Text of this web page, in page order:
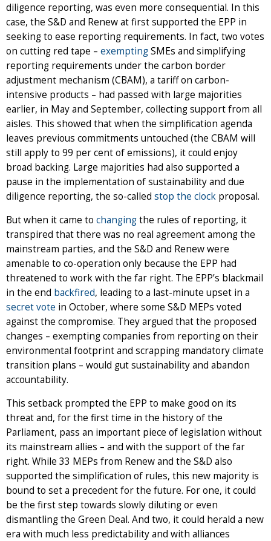
diligence reporting, was even more consequential. In this
case, the S&D and Renew at first supported the EPP in
seeking to ease reporting requirements. In fact, two votes
on cutting red tape – exemptingSMEs and simplifying
reporting requirements under the carbon border
adjustment mechanism (CBAM), a tariff on carbon-
intensive products – had passed with large majorities
earlier, in May and September, collecting support from all
aisles. This showed that when the simplification agenda
leaves previous commitments untouched (the CBAM will
still apply to 99 per cent of emissions), it could enjoy
broad backing. Large majorities had also supported a
pause in the implementation of sustainability and due
diligence reporting, the so-called stop the clock proposal.
But when it came to changingthe rules of reporting, it
transpired that there was no real agreement among the
mainstream parties, and the S&D and Renew were
amenable to co-operation only because the EPP had
threatened to work with the far right. The EPP’s blackmail
in the end backfired, leading to a last-minute upset in a
secret vote in October, where some S&D MEPs voted
against the compromise. They argued that the proposed
changes – exempting companies from reporting on their
environmental footprint and scrapping mandatory climate
transition plans – would gut sustainability and abandon
accountability.
This setback prompted the EPP to make good on its
threat and, for the first time in the history of the
Parliament, pass an important piece of legislation without
its mainstream allies – and with the support of the far
right. While 33 MEPs from Renew and the S&D also
supported the simplification of rules, this new majority is
bound to set a precedent for the future. For one, it could
be the first step towards slowly diluting or even
dismantling the Green Deal. And two, it could herald a new
era with much less predictability and with alliances